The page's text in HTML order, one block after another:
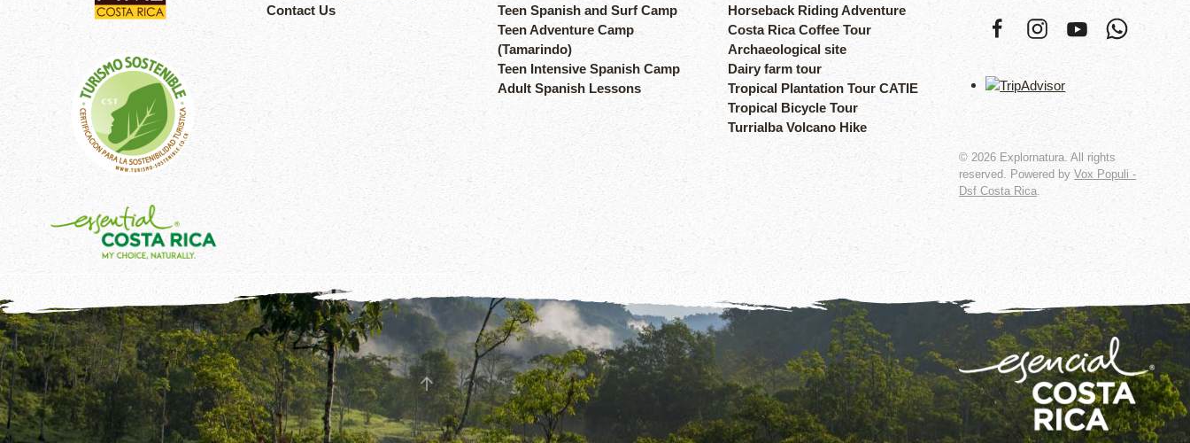
Contact Us
Teen Spanish and Surf Camp
Teen Adventure Camp
(Tamarindo)
Teen Intensive Spanish Camp
Adult Spanish Lessons
Horseback Riding Adventure
Costa Rica Coffee Tour
Archaeological site
Dairy farm tour
Tropical Plantation Tour CATIE
Tropical Bicycle Tour
Turrialba Volcano Hike
©2026 Explornatura. All rights
reserved. Powered byVox Populi -
Dsf Costa Rica.